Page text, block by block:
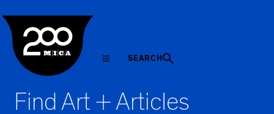
SEARCH
Find Art + Articles